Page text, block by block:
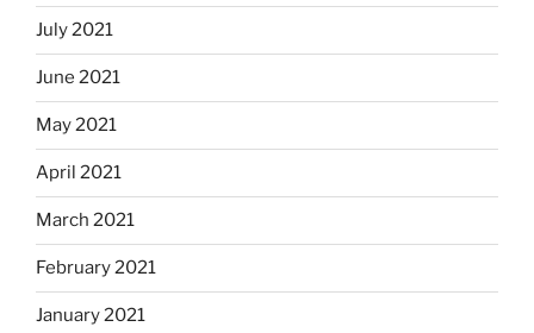
July 2021
June 2021
May 2021
April 2021
March 2021
February 2021
January 2021